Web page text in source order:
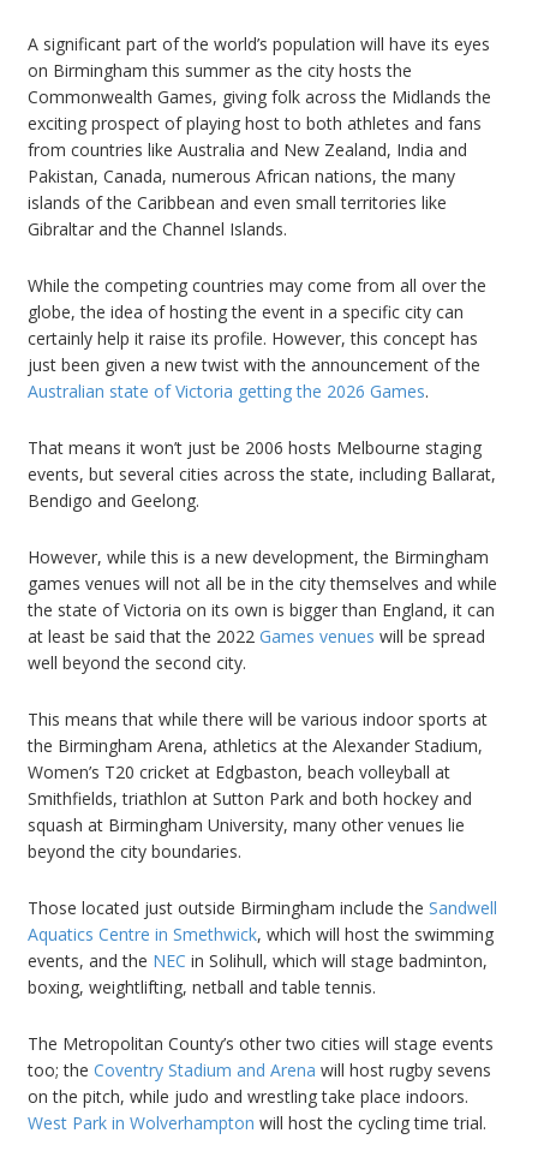
A significant part of the world’s population will have its eyes
on Birmingham this summer as the city hosts the
Commonwealth Games, giving folk across the Midlands the
exciting prospect of playing host to both athletes and fans
from countries like Australia and New Zealand, India and
Pakistan, Canada, numerous African nations, the many
islands of the Caribbean and even small territories like
Gibraltar and the Channel Islands.
While the competing countries may come from all over the
globe, the idea of hosting the event in a specific city can
certainly help it raise its profile. However, this concept has
just been given a new twist with the announcement of the
Australian state of Victoria getting the 2026 Games.
That means it won’t just be 2006 hosts Melbourne staging
events, but several cities across the state, including Ballarat,
Bendigo and Geelong.
However, while this is a new development, the Birmingham
games venues will not all be in the city themselves and while
the state of Victoria on its own is bigger than England, it can
at least be said that the 2022 Games venues will be spread
well beyond the second city.
This means that while there will be various indoor sports at
the Birmingham Arena, athletics at the Alexander Stadium,
Women’s T20 cricket at Edgbaston, beach volleyball at
Smithfields, triathlon at Sutton Park and both hockey and
squash at Birmingham University, many other venues lie
beyond the city boundaries.
Those located just outside Birmingham include the Sandwell
Aquatics Centre in Smethwick, which will host the swimming
events, and the NEC in Solihull, which will stage badminton,
boxing, weightlifting, netball and table tennis.
The Metropolitan County’s other two cities will stage events
too; the Coventry Stadium and Arena will host rugby sevens
on the pitch, while judo and wrestling take place indoors.
West Park in Wolverhampton will host the cycling time trial.